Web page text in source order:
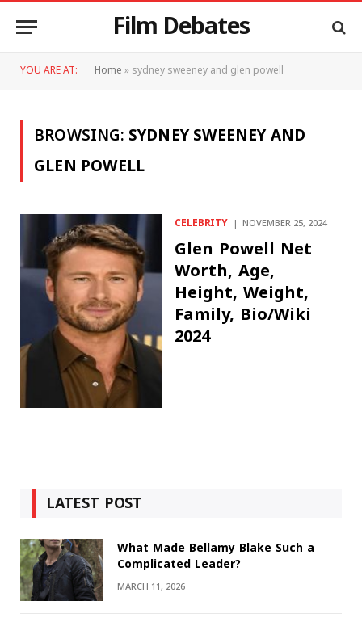
Film Debates
YOU ARE AT: Home»sydney sweeney and glen powell
BROWSING:SYDNEY SWEENEY AND
GLEN POWELL
CELEBRITY NOVEMBER 25, 2024
Glen Powell Net
Worth, Age,
Height, Weight,
Family, Bio/Wiki
2024
LATEST POST
What Made Bellamy Blake Such a
Complicated Leader?
MARCH 11, 2026